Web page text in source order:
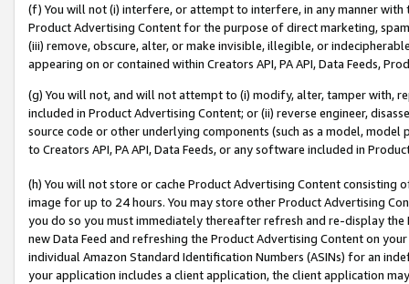
(f) You will not (i) interfere, or attempt to interfere, in any manner
Product Advertising Content for the purpose of direct marketing,
(iii) remove, obscure, alter, or make invisible, illegible, or
appearing on or contained within Creators API, PA API, Data Feeds,
(g) You will not, and will not attempt to (i) modify, alter, tamper with,
included in Product Advertising Content; or (ii) reverse engineer,
source code or other underlying components (such as a model,
to Creators API, PA API, Data Feeds, or any software included in
(h) You will not store or cache Product Advertising Content
image for up to 24 hours. You may store other Product Advertising
you do so you must immediately thereafter refresh and re-display the
new Data Feed and refreshing the Product Advertising Content on
individual Amazon Standard Identification Numbers (ASINs) for an
your application includes a client application, the client application